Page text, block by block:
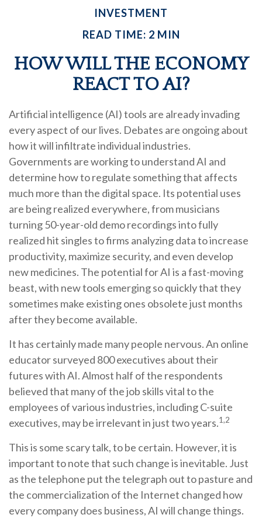
INVESTMENT
READ TIME: 2 MIN
HOW WILL THE ECONOMY
REACT TO AI?
Artificial intelligence (AI) tools are already invading
every aspect of our lives. Debates are ongoing about
how it will infiltrate individual industries.
Governments are working to understand AI and
determine how to regulate something that affects
much more than the digital space. Its potential uses
are being realized everywhere, from musicians
turning 50-year-old demo recordings into fully
realized hit singles to firms analyzing data to increase
productivity, maximize security, and even develop
new medicines. The potential for AI is a fast-moving
beast, with new tools emerging so quickly that they
sometimes make existing ones obsolete just months
after they become available.
It has certainly made many people nervous. An online
educator surveyed 800 executives about their
futures with AI. Almost half of the respondents
believed that many of the job skills vital to the
employees of various industries, including C-suite
executives, may be irrelevant in just two years.1,2
This is some scary talk, to be certain. However, it is
important to note that such change is inevitable. Just
as the telephone put the telegraph out to pasture and
the commercialization of the Internet changed how
every company does business, AI will change things.